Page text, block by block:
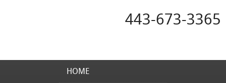
443-673-3365
HOME